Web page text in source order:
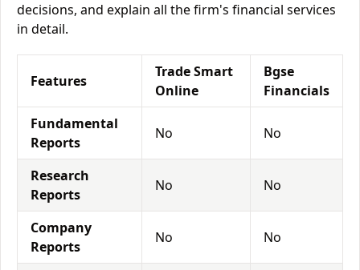
decisions, and explain all the firm's financial services
in detail.
Features
Trade Smart
Online
Bgse
Financials
Fundamental
Reports
No No
Research
Reports
No No
Company
Reports
No No